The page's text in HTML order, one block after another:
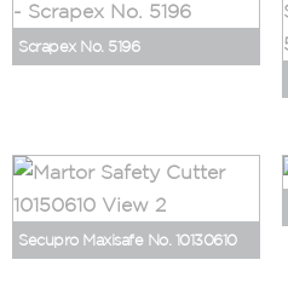
Scrapex No. 5196
Secupro Maxisafe No. 10130610